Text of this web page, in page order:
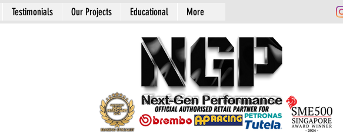
Testimonials Our Projects Educational More